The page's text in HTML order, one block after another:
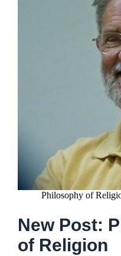
Philosophy of
New Post:
of Religion